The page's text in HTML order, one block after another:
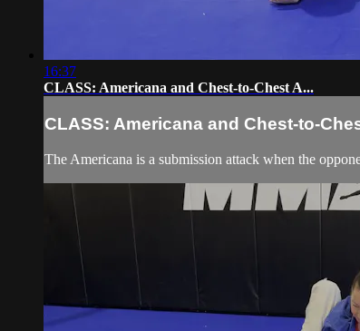
16:37
CLASS: Americana and Chest-to-Chest A...
CLASS: Americana and Chest-to-
The Americana is a submission attack when the